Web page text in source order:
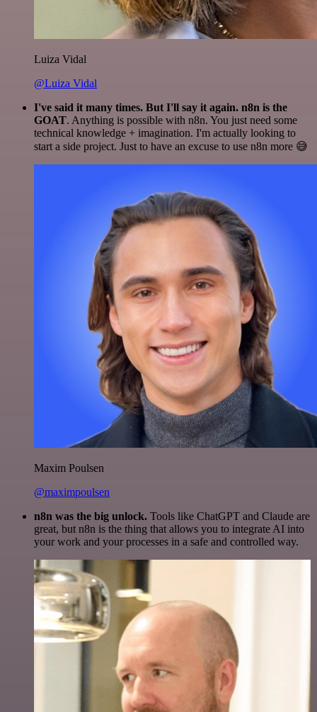
Luiza Vidal
@Luiza Vidal
I've said it many times. But I'll say it again. n8n is the
GOAT. Anything is possible with n8n. You just need some
technical knowledge + imagination. I'm actually looking to
start a side project. Just to have an excuse to use n8n more 😅
Maxim Poulsen
@maximpoulsen
n8n was the big unlock. Tools like ChatGPT and Claude are
great, but n8n is the thing that allows you to integrate AI into
your work and your processes in a safe and controlled way.